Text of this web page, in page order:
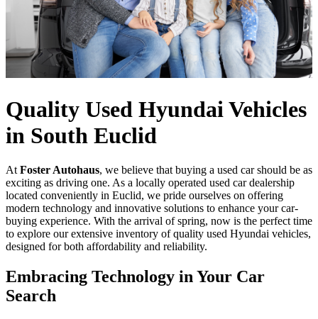
Quality Used Hyundai Vehicles
in South Euclid
At Foster Autohaus, we believe that buying a used car should be as
exciting as driving one. As a locally operated used car dealership
located conveniently in Euclid, we pride ourselves on offering
modern technology and innovative solutions to enhance your car-
buying experience. With the arrival of spring, now is the perfect time
to explore our extensive inventory of quality used Hyundai vehicles,
designed for both affordability and reliability.
Embracing Technology in Your Car
Search